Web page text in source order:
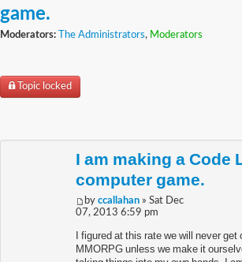
game.
Moderators: The Administrators, Moderators
Topic locked
I am making a Code
computer game.
by ccallahan» Sat Dec
07, 2013 6:59 pm
I figured at this rate we will never get
MMORPG unless we make it